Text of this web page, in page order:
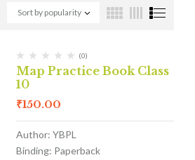
Sort by popularity
(0)
Map Practice Book Class
10
₹150.00
Author: YBPL
Binding: Paperback